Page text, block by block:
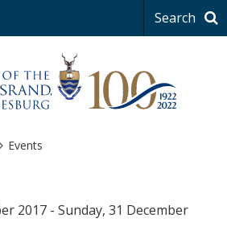
Search
Events
2017 - Sunday, 31 December